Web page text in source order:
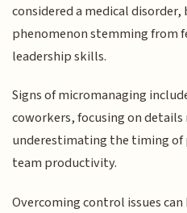
considered a medical
phenomenon stemming from
leadership skills.
Signs of micromanaging
coworkers, focusing on
underestimating the timing of
team productivity.
Overcoming control issues can